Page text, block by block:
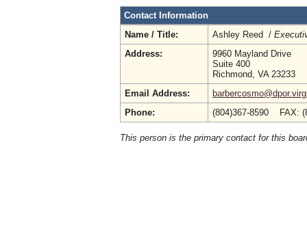
Contact Information
Name / Title:
Ashley Reed /
Address:
9960 Mayland Drive
Suite 400
Richmond, VA 23233
Email Address:
Phone:
(804)367-8590 FAX:
This person is the primary contact for this